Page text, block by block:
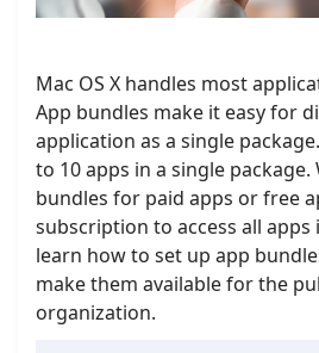
Mac OS X handles most
App bundles make it easy for
application as a single
to 10 apps in a single package.
bundles for paid apps or free
subscription to access all apps
learn how to set up app
make them available for the
organization.